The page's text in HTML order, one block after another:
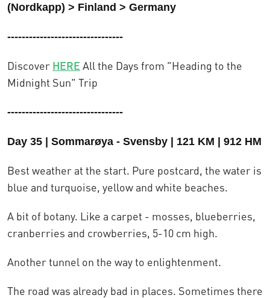
(Nordkapp) > Finland > Germany
--------------------------------
Discover HERE All the Days from "Heading to the
Midnight Sun" Trip
--------------------------------
Day 35 | Sommarøya - Svensby | 121 KM | 912 HM
Best weather at the start. Pure postcard, the water is
blue and turquoise, yellow and white beaches.
A bit of botany. Like a carpet - mosses, blueberries,
cranberries and crowberries, 5-10 cm high.
Another tunnel on the way to enlightenment.
The road was already bad in places. Sometimes there